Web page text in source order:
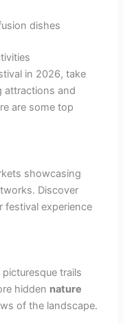
dishes
in 2026, take
attractions and
are some top
showcasing
Discover
festival experience
trails
hidden nature
of the landscape.